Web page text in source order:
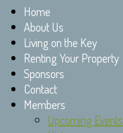
Home
About Us
Living on the Key
Renting Your Property
Sponsors
Contact
Members
Upcoming Events